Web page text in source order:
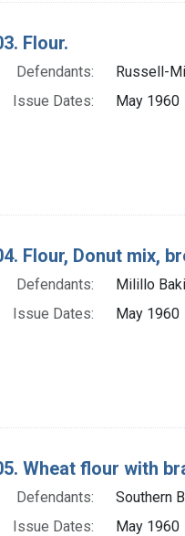
Flour.
Defendants:
Russell-
Issue Dates:
May 1960
Flour, Donut mix,
Defendants:
Milillo
Issue Dates:
May 1960
Wheat flour with
Defendants:
Southern
Issue Dates:
May 1960